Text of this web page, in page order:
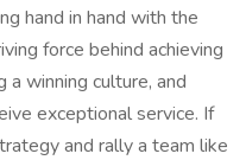
hand in hand with the
force behind achieving
winning culture, and
exceptional service. If
and rally a team like